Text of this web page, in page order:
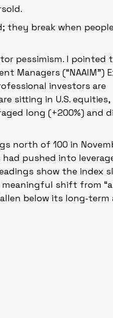
they break when
pessimism. I pointed
Managers (“NAAIM”)
investors are
sitting in U.S. equities,
long (+200%) and
north of 100 in
pushed into
show the index
shift from
below its long‑term